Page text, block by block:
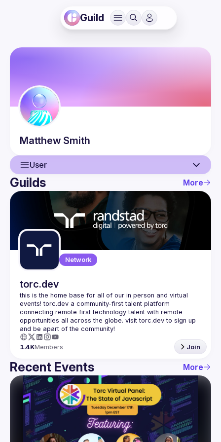
Guild
Matthew Smith
User
User
Events
Guilds
Guilds More
Network
torc.dev
this is the home base for all of our in person and virtual
events! torc.dev a community-first talent platform
connecting remote first technology talent with remote
opportunities all across the globe. visit torc.dev to sign up
1.4KMembers Join
Recent Events More